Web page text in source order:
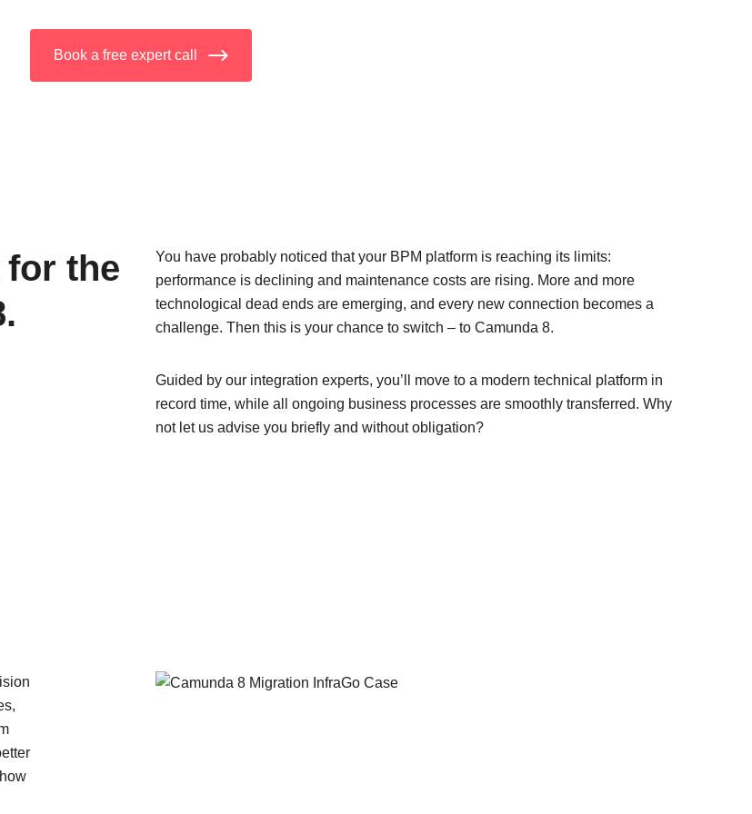
Book a free expert call
the
You have probably noticed that your BPM platform is reaching its limits:
performance is declining and maintenance costs are rising. More and more
technological dead ends are emerging, and every new connection becomes a
challenge. Then this is your chance to switch – to Camunda 8.
Guided by our integration experts, you’ll move to a modern technical platform in
record time, while all ongoing business processes are smoothly transferred. Why
not let us advise you briefly and without obligation?